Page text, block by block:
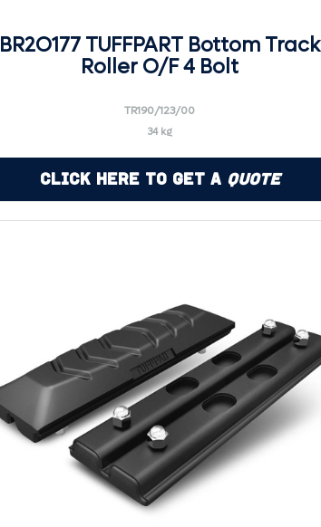
BR2O177 TUFFPART Bottom Track
Roller O/F 4 Bolt
TR190/123/00
34 kg
Click Here to Get a Quote